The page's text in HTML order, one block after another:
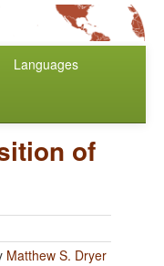
Languages
of
Matthew S. Dryer